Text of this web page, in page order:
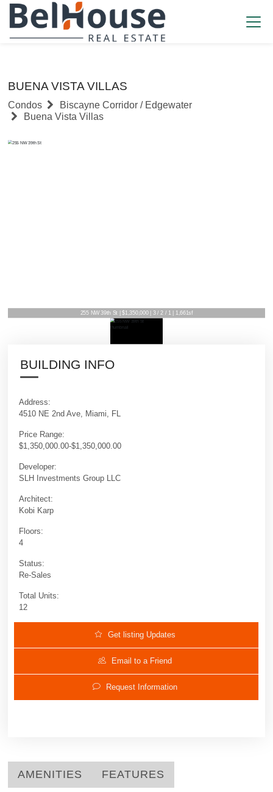
BUENA VISTA VILLAS
Condos
Biscayne Corridor / Edgewater
Buena Vista Villas
255 NW 39th St | $1,350,000 | 3 / 2 / 1 | 1,661sf
BUILDING INFO
Address:
4510 NE 2nd Ave, Miami, FL
Price Range:
$1,350,000.00-$1,350,000.00
Developer:
SLH Investments Group LLC
Architect:
Kobi Karp
Floors:
4
Status:
Re-Sales
Total Units:
12
Get listing Updates
Email to a Friend
Request Information
AMENITIES FEATURES